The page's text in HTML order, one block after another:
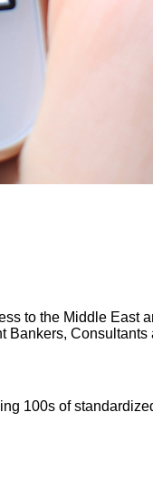
to the Middle East
100s of